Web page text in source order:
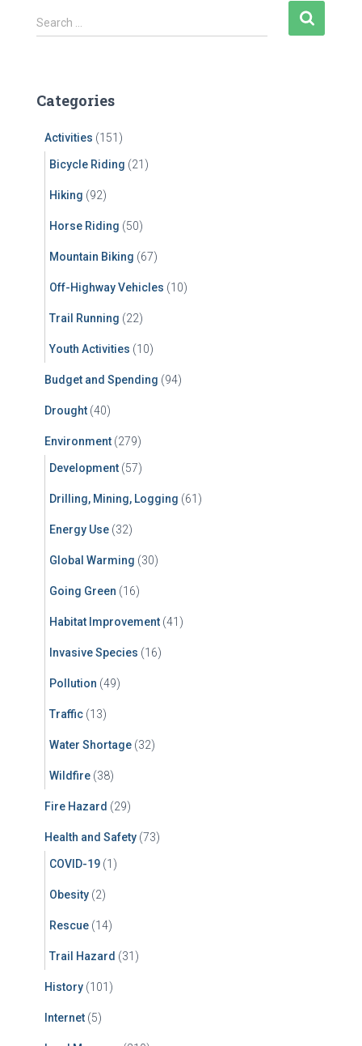
S
e
h
Search …
Categories
Activities (151)
Bicycle Riding (21)
Hiking (92)
Horse Riding (50)
Mountain Biking (67)
Off-Highway Vehicles (10)
Trail Running (22)
Youth Activities (10)
Budget and Spending (94)
Drought (40)
Environment (279)
Development (57)
Drilling, Mining, Logging (61)
Energy Use (32)
Global Warming (30)
Going Green (16)
Habitat Improvement (41)
Invasive Species (16)
Pollution (49)
Traffic (13)
Water Shortage (32)
Wildfire (38)
Fire Hazard (29)
Health and Safety (73)
COVID-19 (1)
Obesity (2)
Rescue (14)
Trail Hazard (31)
History (101)
Internet (5)